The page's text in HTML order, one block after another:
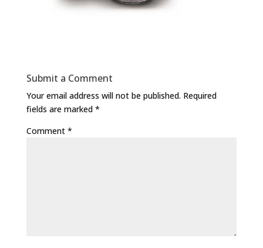
Submit a Comment
Your email address will not be published. Required
fields are marked *
Comment *